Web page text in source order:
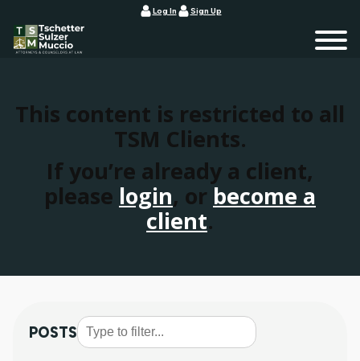
Log In Sign Up
This content is restricted to all
TSM Clients.
If you’re already a client,
please login, or become a
client.
POSTS